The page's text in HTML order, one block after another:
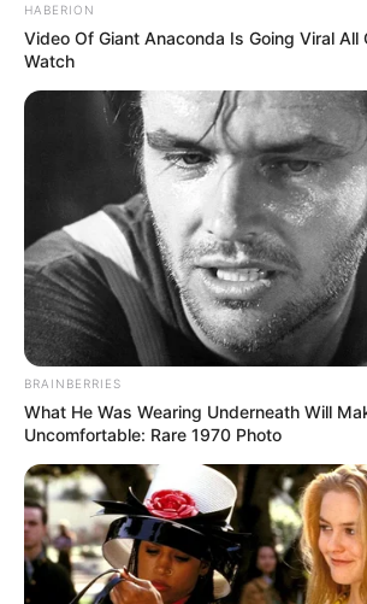
HABERION
Video Of Giant Anaconda Is Going Viral All
Watch
BRAINBERRIES
What He Was Wearing Underneath Will
Uncomfortable: Rare 1970 Photo